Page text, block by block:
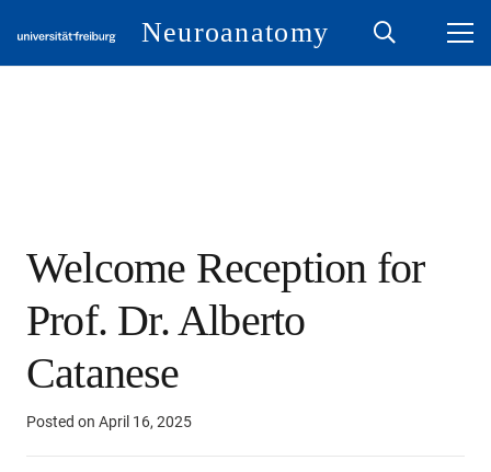
Neuroanatomy
Welcome Reception for
Prof. Dr. Alberto
Catanese
Posted on April 16, 2025